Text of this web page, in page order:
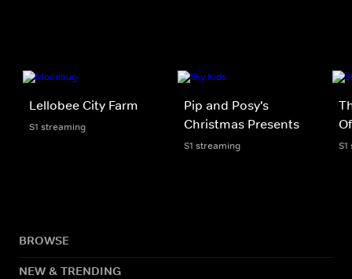
Lellobee City Farm
S1 streaming
Pip and Posy's
Christmas Presents
S1 streaming
BROWSE
NEW & TRENDING